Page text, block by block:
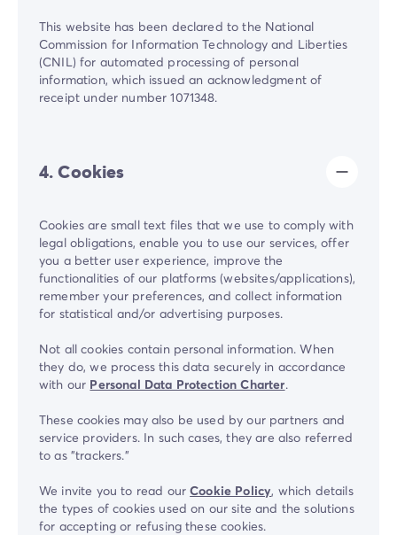
This website has been declared to the National
Commission for Information Technology and Liberties
(CNIL) for automated processing of personal
information, which issued an acknowledgment of
receipt under number 1071348.
4. Cookies
Cookies are small text files that we use to comply with
legal obligations, enable you to use our services, offer
you a better user experience, improve the
functionalities of our platforms (websites/applications),
remember your preferences, and collect information
for statistical and/or advertising purposes.
Not all cookies contain personal information. When
they do, we process this data securely in accordance
with our Personal Data Protection Charter.
These cookies may also be used by our partners and
service providers. In such cases, they are also referred
to as "trackers."
We invite you to read ourCookie Policy, which details
the types of cookies used on our site and the solutions
for accepting or refusing these cookies.